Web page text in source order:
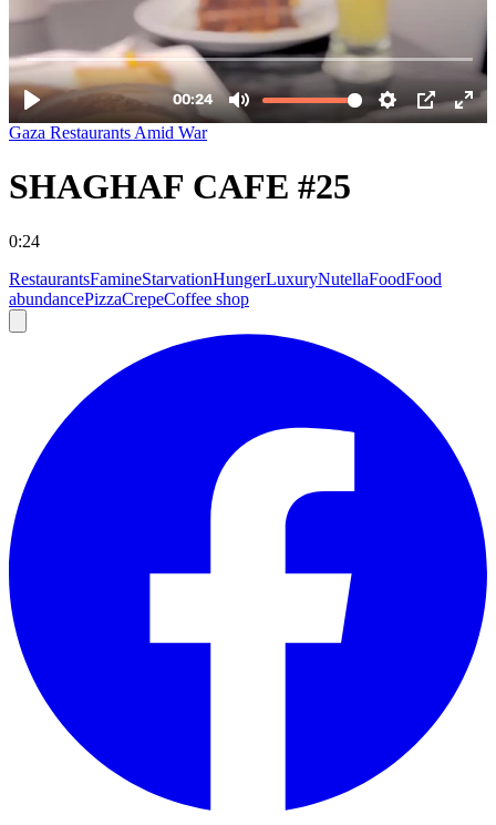
Gaza Restaurants Amid War
SHAGHAF CAFE #25
0:24
RestaurantsFamineStarvationHungerLuxuryNutellaFoodFood
abundancePizzaCrepeCoffee shop